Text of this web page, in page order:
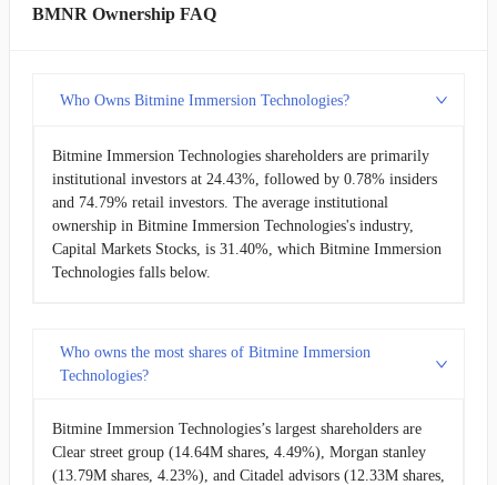
BMNR Ownership FAQ
Who Owns Bitmine Immersion Technologies?
Bitmine Immersion Technologies shareholders are primarily
institutional investors at 24.43%, followed by 0.78% insiders
and 74.79% retail investors. The average institutional
ownership in Bitmine Immersion Technologies's industry,
Capital Markets Stocks, is 31.40%, which Bitmine Immersion
Technologies falls below.
Who owns the most shares of Bitmine Immersion
Technologies?
Bitmine Immersion Technologies’s largest shareholders are
Clear street group (14.64M shares, 4.49%), Morgan stanley
(13.79M shares, 4.23%), and Citadel advisors (12.33M shares,